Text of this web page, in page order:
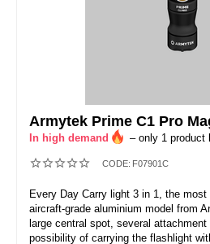
Armytek Prime C1 Pro
In high demand – only 1 product
CODE: F07901C
Every Day Carry light 3 in 1, the
aircraft-grade aluminium model from
large central spot, several
possibility of carrying the flashlight